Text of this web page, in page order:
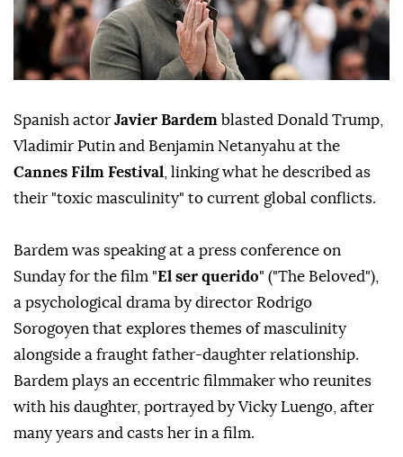
Spanish actor Javier Bardem blasted Donald Trump,
Vladimir Putin and Benjamin Netanyahu at the
Cannes Film Festival
, linking what he described as
their "toxic masculinity" to current global conflicts.
Bardem was speaking at a press conference on
Sunday for the film "El ser querido" ("The Beloved"),
a psychological drama by director Rodrigo
Sorogoyen that explores themes of masculinity
alongside a fraught father-daughter relationship.
Bardem plays an eccentric filmmaker who reunites
with his daughter, portrayed by Vicky Luengo, after
many years and casts her in a film.